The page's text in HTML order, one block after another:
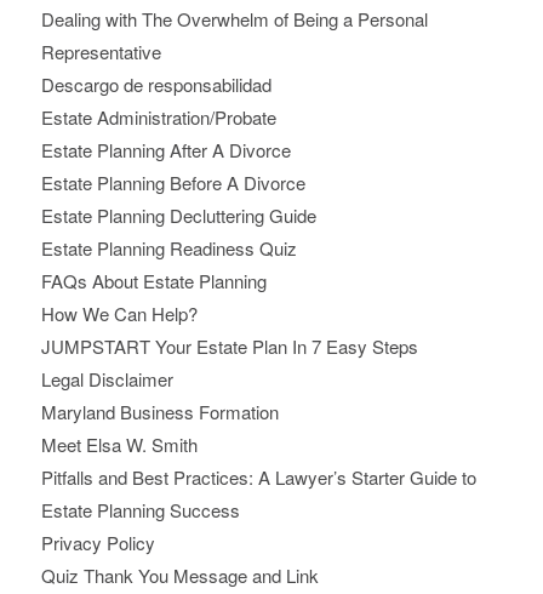
Dealing with The Overwhelm of Being a Personal
Representative
Descargo de responsabilidad
Estate Administration/Probate
Estate Planning After A Divorce
Estate Planning Before A Divorce
Estate Planning Decluttering Guide
Estate Planning Readiness Quiz
FAQs About Estate Planning
How We Can Help?
JUMPSTART Your Estate Plan In 7 Easy Steps
Legal Disclaimer
Maryland Business Formation
Meet Elsa W. Smith
Pitfalls and Best Practices: A Lawyer’s Starter Guide to
Estate Planning Success
Privacy Policy
Quiz Thank You Message and Link